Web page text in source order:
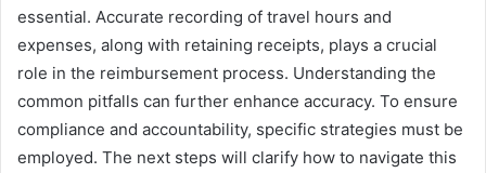
essential. Accurate recording of travel hours and
expenses, along with retaining receipts, plays a crucial
role in the reimbursement process. Understanding the
common pitfalls can further enhance accuracy. To ensure
compliance and accountability, specific strategies must be
employed. The next steps will clarify how to navigate this